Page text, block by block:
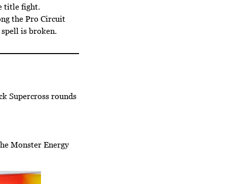
title fight.
the Pro Circuit
spell is broken.
Supercross rounds
Monster Energy